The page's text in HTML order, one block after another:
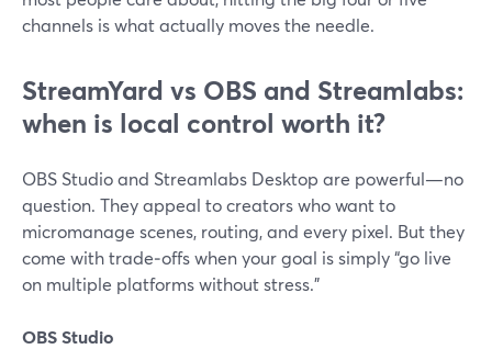
channels is what actually moves the needle.
StreamYard vs OBS and Streamlabs:
when is local control worth it?
OBS Studio and Streamlabs Desktop are powerful—no
question. They appeal to creators who want to
micromanage scenes, routing, and every pixel. But they
come with trade‑offs when your goal is simply “go live
on multiple platforms without stress.”
OBS Studio